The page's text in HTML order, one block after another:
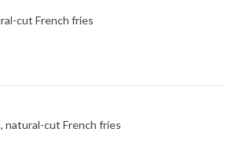
cut French fries
natural-cut French fries